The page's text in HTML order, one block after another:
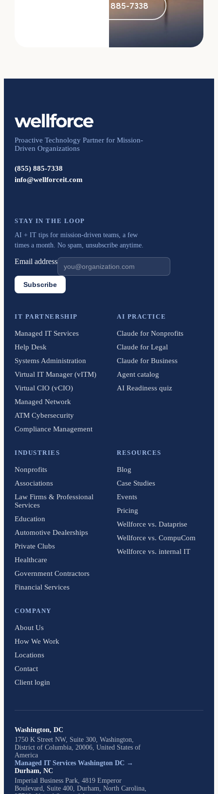
Call (855) 885-7338
Proactive Technology Partner for Mission-
Driven Organizations
(855) 885-7338
info@wellforceit.com
STAY IN THE LOOP
AI + IT tips for mission-driven teams, a few
times a month. No spam, unsubscribe anytime.
Email address
Subscribe
IT PARTNERSHIP
Managed IT Services
Help Desk
Systems Administration
Virtual IT Manager (vITM)
Virtual CIO (vCIO)
Managed Network
ATM Cybersecurity
Compliance Management
AI PRACTICE
Claude for Nonprofits
Claude for Legal
Claude for Business
Agent catalog
AI Readiness quiz
INDUSTRIES
Nonprofits
Associations
Law Firms & Professional
Services
Education
Automotive Dealerships
Private Clubs
Healthcare
Government Contractors
Financial Services
RESOURCES
Blog
Case Studies
Events
Pricing
Wellforce vs. Dataprise
Wellforce vs. CompuCom
Wellforce vs. internal IT
COMPANY
About Us
How We Work
Locations
Contact
Client login
Washington, DC
1750 K Street NW, Suite 300, Washington,
District of Columbia, 20006, United States of
America
Managed IT Services Washington DC →
Durham, NC
Imperial Business Park, 4819 Emperor
Boulevard, Suite 400, Durham, North Carolina,